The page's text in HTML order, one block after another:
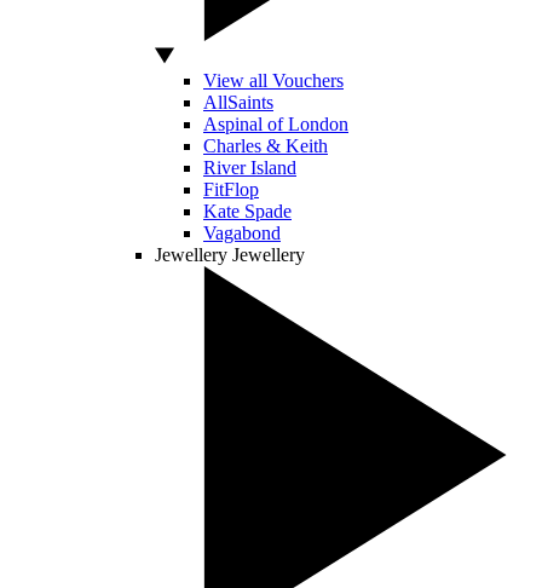
View all Vouchers
AllSaints
Aspinal of London
Charles & Keith
River Island
FitFlop
Kate Spade
Vagabond
Jewellery Jewellery